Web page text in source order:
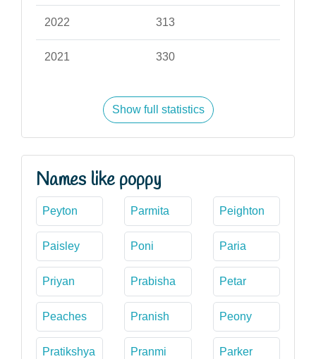
2022 313
2021 330
Show full statistics
Names like poppy
Peyton Parmita Peighton
Paisley Poni Paria
Priyan Prabisha Petar
Peaches Pranish Peony
Pratikshya Pranmi Parker